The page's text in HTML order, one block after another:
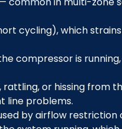
cycling), which
compressor is
rattling, or hissing from
line problems.
by airflow restriction